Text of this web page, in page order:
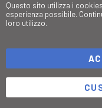
Stores
Questo sito utilizza i
esperienza possibile.
loro utilizzo.